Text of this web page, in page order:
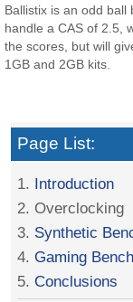
Ballistix is an odd ball
handle a CAS of 2.5,
the scores, but will
1GB and 2GB kits.
Page List:
1. Introduction
2. Overclocking
3. Synthetic
4.Gaming
5.Conclusions